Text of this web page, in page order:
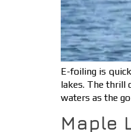
E-foiling is
lakes. The thrill
waters as the
Maple